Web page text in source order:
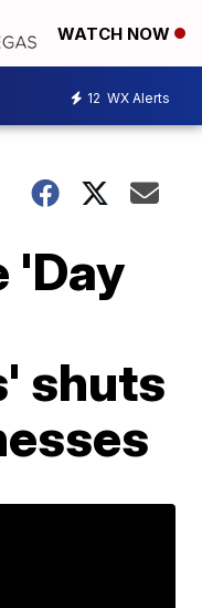
WATCH NOW
12 WX Alerts
'Day
shuts